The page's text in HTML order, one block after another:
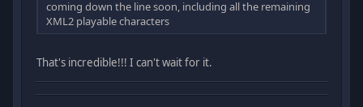
coming down the line soon, including all the remaining
XML2 playable characters
That's incredible!!! I can't wait for it.